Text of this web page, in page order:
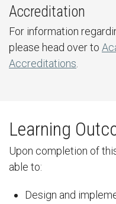
Accreditation
For information
please head over to
Accreditations
Learning
Upon completion of
able to:
Design and